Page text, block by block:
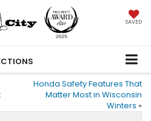
SAVED
Honda Safety Features That
Matter Most in Wisconsin
Winters »